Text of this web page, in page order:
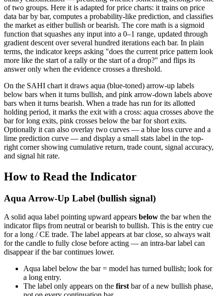
of two groups. Here it is adapted for price charts: it trains on price
data bar by bar, computes a probability-like prediction, and classifies
the market as either bullish or bearish. The core math is a sigmoid
function that squashes any input into a 0–1 range, updated through
gradient descent over several hundred iterations each bar. In plain
terms, the indicator keeps asking "does the current price pattern look
more like the start of a rally or the start of a drop?" and flips its
answer only when the evidence crosses a threshold.
On the SAHI chart it draws aqua (blue-toned) arrow-up labels
below bars when it turns bullish, and pink arrow-down labels above
bars when it turns bearish. When a trade has run for its allotted
holding period, it marks the exit with a cross: aqua crosses above the
bar for long exits, pink crosses below the bar for short exits.
Optionally it can also overlay two curves — a blue loss curve and a
lime prediction curve — and display a small stats label in the top-
right corner showing cumulative return, trade count, signal accuracy,
and signal hit rate.
How to Read the Indicator
Aqua Arrow-Up Label (bullish signal)
A solid aqua label pointing upward appears below the bar when the
indicator flips from neutral or bearish to bullish. This is the entry cue
for a long / CE trade. The label appears at bar close, so always wait
for the candle to fully close before acting — an intra-bar label can
disappear if the bar continues lower.
Aqua label below the bar = model has turned bullish; look for
a long entry.
The label only appears on the first bar of a new bullish phase,